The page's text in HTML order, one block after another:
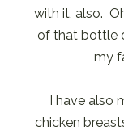
with it, also.
of that bottle
my
I have also
chicken